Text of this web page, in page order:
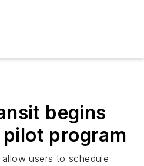
begins
program
users to schedule